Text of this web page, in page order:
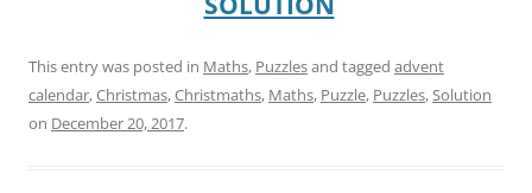
This entry was posted in Maths, Puzzlesand tagged advent
calendar,Christmas,Christmaths, Maths, Puzzle, Puzzles,Solution
on December 20, 2017.